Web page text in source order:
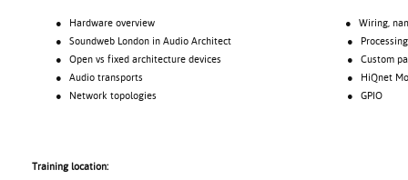
● Hardware overview
● Soundweb London in Audio Architect
● Open vs fixed architecture devices
● Audio transports
● Network topologies
● Wiring,
● Processing
● Custom
● HiQnet
● GPIO
Training location: